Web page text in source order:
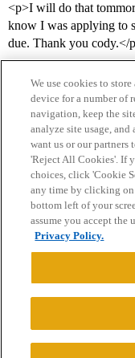
<p>I will do that
know I was applying to
due. Thank you cody.</
Home Categories
Privacy Policy
Powered byDiscourse
© 2026 College
We use cookies to
device for a number of
navigation, keep the
analyze site usage,
want us or our partners
'Reject All Cookies'. If
choices, click 'Cookie
any time by clicking
bottom left of your
assume you accept the
Privacy Policy.